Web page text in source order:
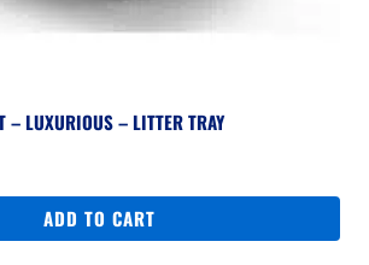
– LUXURIOUS – LITTER TRAY
ADD TO CART